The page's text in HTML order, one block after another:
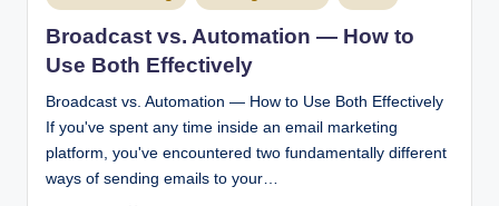
in
Broadcast vs. Automation — How to
Use Both Effectively
Broadcast vs. Automation — How to Use Both Effectively
If you've spent any time inside an email marketing
platform, you've encountered two fundamentally different
ways of sending emails to your…